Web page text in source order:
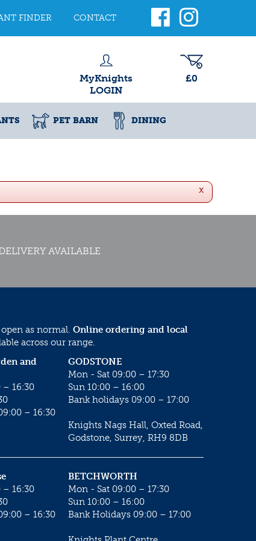
FINDER CONTACT
MyKnights
LOGIN
£0
PET BARN DINING
x
AVAILABLE
as normal. Online ordering and local
across our range.
GODSTONE
Mon - Sat 09:00 – 17:30
Sun 10:00 – 16:00
Bank holidays 09:00 – 17:00
Knights Nags Hall, Oxted Road,
Godstone, Surrey, RH9 8DB
and
– 16:30
– 16:30
BETCHWORTH
Mon - Sat 09:00 – 17:30
Sun 10:00 – 16:00
Bank Holidays 09:00 – 17:00
– 16:30
– 16:30